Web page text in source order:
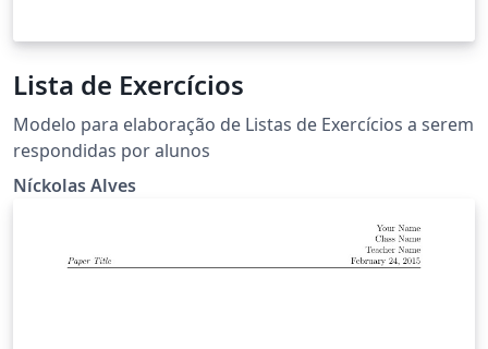
Lista de Exercícios
Modelo para elaboração de Listas de Exercícios a serem
respondidas por alunos
Níckolas Alves